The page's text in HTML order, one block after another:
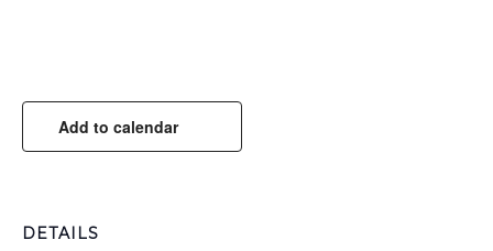
Add to calendar
DETAILS